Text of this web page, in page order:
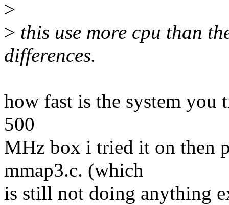
>
> this use more cpu than
differences.
how fast is the system you
500
MHz box i tried it on then
mmap3.c. (which
is still not doing anything